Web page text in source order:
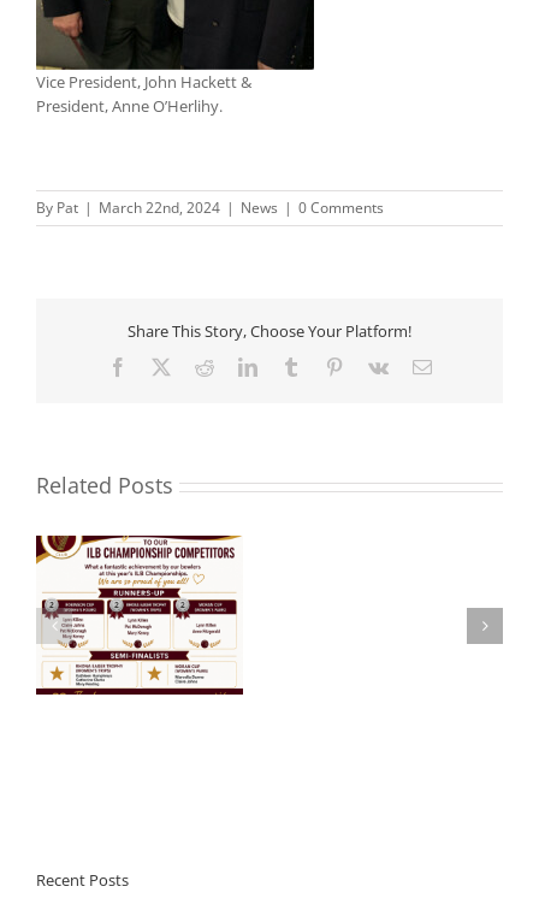
Vice President, John Hackett &
President, Anne O’Herlihy.
By Pat | March 22nd, 2024 | News | 0 Comments
Share This Story, Choose Your Platform!
Facebook RedditLinkedInTumblr Pinterest
Vk Email
Related Posts
Aware Ireland –
Recent Posts